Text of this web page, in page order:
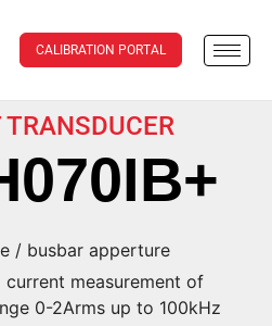
CALIBRATION PORTAL
TRANSDUCER
/ busbar apperture
current measurement of
0-2Arms up to 100kHz